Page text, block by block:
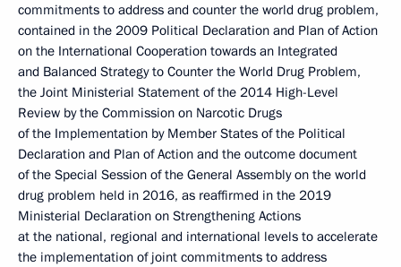
commitments to address and counter the world drug problem,
contained in the 2009 Political Declaration and Plan of Action
on the International Cooperation towards an Integrated
and Balanced Strategy to Counter the World Drug Problem,
the Joint Ministerial Statement of the 2014 High-Level
Review by the Commission on Narcotic Drugs
of the Implementation by Member States of the Political
Declaration and Plan of Action and the outcome document
of the Special Session of the General Assembly on the world
drug problem held in 2016, as reaffirmed in the 2019
Ministerial Declaration on Strengthening Actions
at the national, regional and international levels to accelerate
the implementation of joint commitments to address